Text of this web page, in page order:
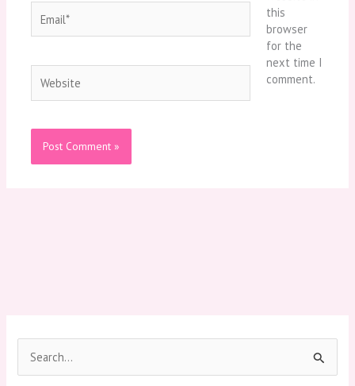
this
browser
for the
next time I
comment.